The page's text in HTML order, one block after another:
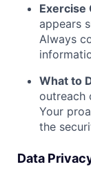
Exercise
appears
Always
What to
outreach
Your
the
Data